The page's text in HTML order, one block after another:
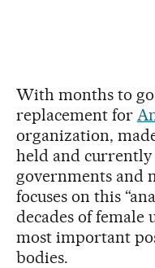
With months to
replacement for
organization,
held and
governments and
focuses on this
decades of
most important
bodies.